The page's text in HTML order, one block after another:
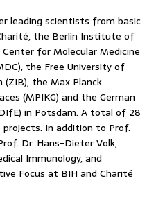
leading scientists from basic
the Berlin Institute of
for Molecular Medicine
the Free University of
the Max Planck
(MPIKG) and the German
in Potsdam. A total of 28
In addition to Prof.
Dr. Hans-Dieter Volk,
Immunology, and
Focus at BIH and Charité